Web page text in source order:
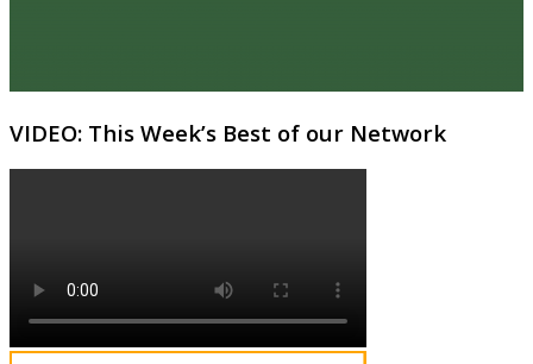
VIDEO: This Week’s Best of our Network